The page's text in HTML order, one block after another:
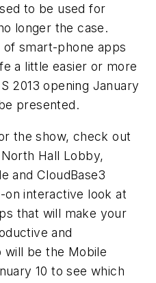
to be used for
longer the case.
of smart-phone apps
a little easier or more
2013 opening January
presented.
the show, check out
Hall Lobby,
and CloudBase3
on interactive look at
that will make your
and
will be the Mobile
10 to see which